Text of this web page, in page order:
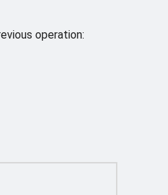
operation: